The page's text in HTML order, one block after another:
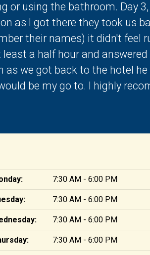
or using the bathroom. Day
as I got there they took us
their names) it didn't feel
a half hour and
as we got back to the hotel
be my go to. I highly
7:30 AM - 6:00 PM
7:30 AM - 6:00 PM
7:30 AM - 6:00 PM
7:30 AM - 6:00 PM